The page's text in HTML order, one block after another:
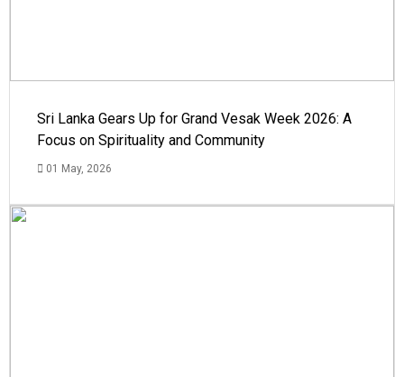
Sri Lanka Gears Up for Grand Vesak Week 2026: A
Focus on Spirituality and Community
01 May, 2026